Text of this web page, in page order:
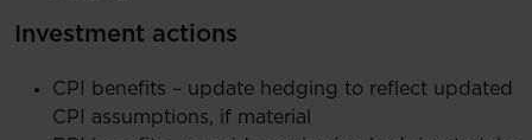
Investment actions
CPI benefits – update hedging to reflect updated
CPI assumptions, if material